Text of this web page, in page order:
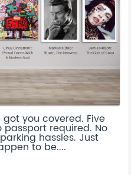
you covered. Five
passport required. No
hassles. Just
to be....